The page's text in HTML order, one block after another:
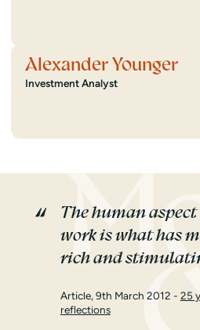
Alexander Younger
Investment Analyst
The human
work is what has
rich and
Article, 9th March 2012 - 25
reflections